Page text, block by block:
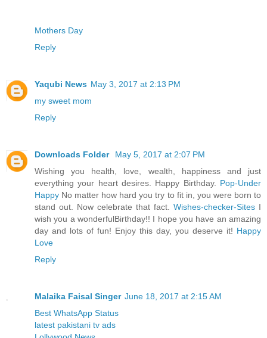
Mothers Day
Reply
Yaqubi News May 3, 2017 at 2:13 PM
my sweet mom
Reply
Downloads Folder
May 5, 2017 at 2:07 PM
Wishing you health, love, wealth, happiness and just
everything your heart desires. Happy Birthday. Pop-Under
Happy No matter how hard you try to fit in, you were born to
stand out. Now celebrate that fact. Wishes-checker-Sites I
wish you a wonderfulBirthday!! I hope you have an amazing
day and lots of fun! Enjoy this day, you deserve it! Happy
Love
Reply
Malaika Faisal Singer June 18, 2017 at 2:15 AM
Best WhatsApp Status
latest pakistani tv ads